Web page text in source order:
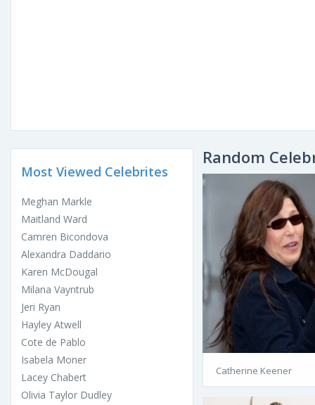
Most Viewed Celebrites
Meghan Markle
Maitland Ward
Camren Bicondova
Alexandra Daddario
Karen McDougal
Milana Vayntrub
Jeri Ryan
Hayley Atwell
Cote de Pablo
Isabela Moner
Lacey Chabert
Olivia Taylor Dudley
Random
Catherine Keener